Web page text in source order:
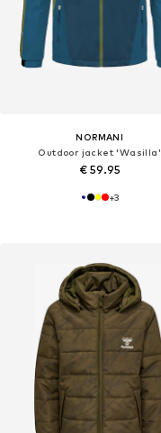
NORMANI
Outdoor jacket 'Wasilla'
€ 59.95
+3